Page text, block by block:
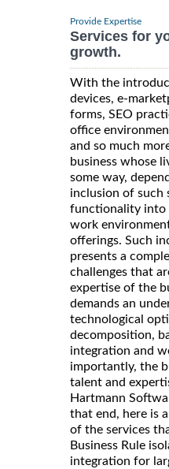
Provide Expertise
Services for
growth.
With the
devices, e-
forms, SEO
office
and so much
business whose
some way,
inclusion of such
functionality into
work
offerings. Such
presents a
challenges that
expertise of the
demands an
technological
decomposition,
integration and
importantly, the
talent and
Hartmann
that end, here is
of the services
Business Rule
integration for